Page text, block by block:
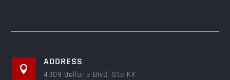

ADDRESS
4009 Bellaire Blvd, Ste KK